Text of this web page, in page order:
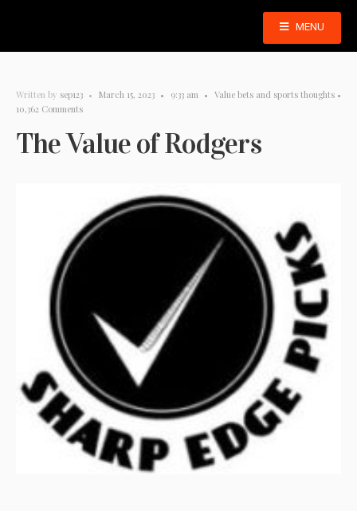
MENU
Written by sep123 • March 15, 2023 • 9:33 am • Value bets and sports thoughts •
10,362 Comments
The Value of Rodgers